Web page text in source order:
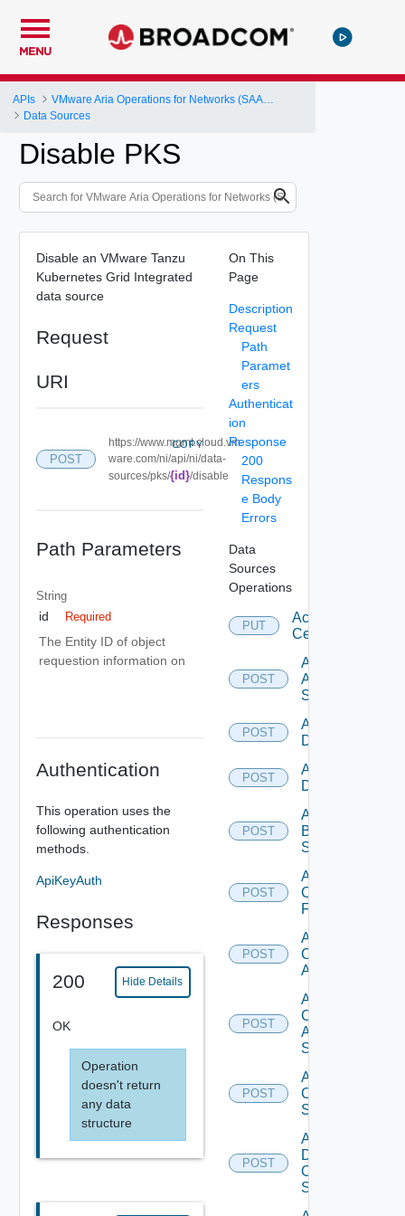
MENU
APIs
Data Sources
Disable PKS
Disable an VMware Tanzu
Kubernetes Grid Integrated
data source
Request
URI
POST
https://www.mgmt.cloud.vm
ware.com/ni/api/ni/data-
sources/pks/{id}/disable
COPY
Path Parameters
String
id Required
The Entity ID of object
requestion information on
Authentication
This operation uses the
following authentication
methods.
ApiKeyAuth
Responses
200 Hide Details
OK
Operation
doesn't return
any data
structure
On This
Page
Description
Request
Path
Paramet
ers
Authenticat
ion
Response
200
Respons
e Body
Errors
Data
Sources
Operations
PUT
Accept
Certificate
POST
Add
Arista
Switch
POST
Add AWS
Datasource
POST
Add Azure
Datasource
POST
Add
Brocade
Switch
POST
Add
Checkpoint
Firewall
POST
Add
Cisco
ACI
POST
Add
Cisco
ASRXR
Switch
POST
Add
Cisco
Switch
POST
Add
Dell
Os10
Switch